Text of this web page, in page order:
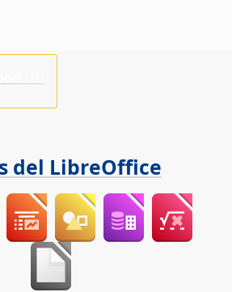
del LibreOffice